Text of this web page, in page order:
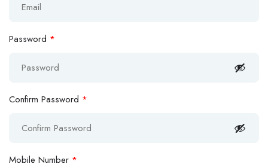
Password *
Confirm Password *
Mobile Number *